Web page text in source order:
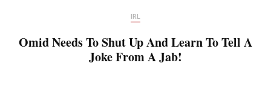
IRL
Omid Needs To Shut Up And Learn To Tell A
Joke From A Jab!